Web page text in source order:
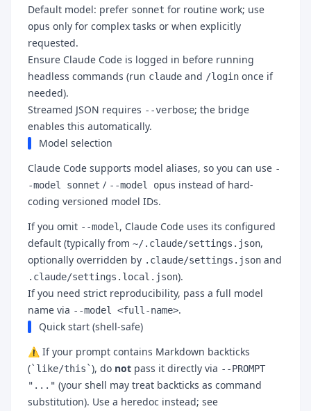
Default model: prefer sonnet for routine work; use
opus only for complex tasks or when explicitly
requested.
Ensure Claude Code is logged in before running
headless commands (run claude and /login once if
needed).
Streamed JSON requires --verbose; the bridge
enables this automatically.
Model selection
Claude Code supports model aliases, so you can use -
-model sonnet / --model opus instead of hard-
coding versioned model IDs.
If you omit --model , Claude Code uses its configured
default (typically from ~/.claude/settings.json,
optionally overridden by .claude/settings.json and
.claude/settings.local.json).
If you need strict reproducibility, pass a full model
name via --model <full-name>.
Quick start (shell-safe)
⚠️ If your prompt contains Markdown backticks
(`like/this`), do not pass it directly via --PROMPT
"..." (your shell may treat backticks as command
substitution). Use a heredoc instead; see